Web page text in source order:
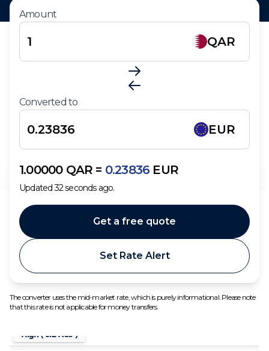
Amount
QAR
Converted to
EUR
1.00000 QAR = 0.23836 EUR
Updated 32seconds ago.
Set Rate Alert
Get a free quote
The converter uses the mid-market rate, which is purely informational. Please note
that this rate is not applicable for money transfers.
High ( 0.24189 )